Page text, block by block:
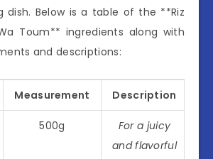
dish. Below is a table of the **Riz
Toum** ingredients along with
and descriptions:
Measurement Description
500g
For a juicy
and flavorful